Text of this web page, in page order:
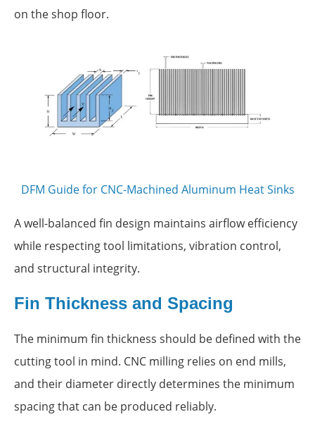
on the shop floor.
DFM Guide for CNC-Machined Aluminum Heat Sinks
A well-balanced fin design maintains airflow efficiency
while respecting tool limitations, vibration control,
and structural integrity.
Fin Thickness and Spacing
The minimum fin thickness should be defined with the
cutting tool in mind. CNC milling relies on end mills,
and their diameter directly determines the minimum
spacing that can be produced reliably.